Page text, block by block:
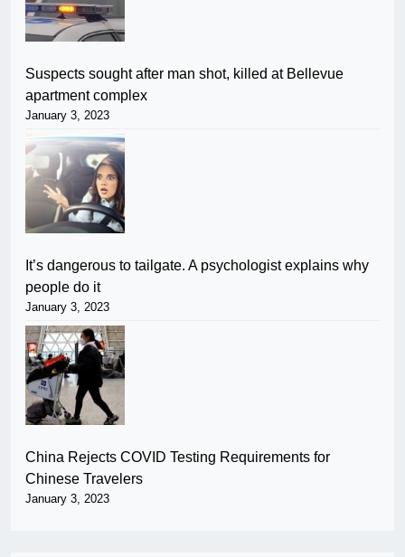
Suspects sought after man shot, killed at Bellevue
apartment complex
January 3, 2023
It’s dangerous to tailgate. A psychologist explains why
people do it
January 3, 2023
China Rejects COVID Testing Requirements for
Chinese Travelers
January 3, 2023